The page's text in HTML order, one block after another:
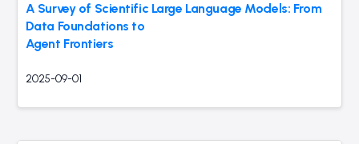
A Survey of Scientific Large Language Models: From
Data Foundations to
Agent Frontiers
2025-09-01